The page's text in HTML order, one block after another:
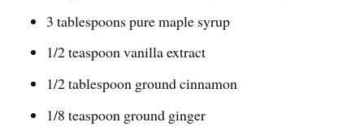
3 tablespoons pure maple syrup
1/2 teaspoon vanilla extract
1/2 tablespoon ground cinnamon
1/8 teaspoon ground ginger